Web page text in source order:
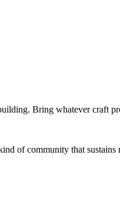
Bring whatever craft
of community that sustains